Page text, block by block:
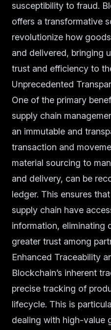
susceptibility to fraud.
offers a transformative
revolutionize how
and delivered, bringing
trust and efficiency to
Unprecedented
One of the primary
supply chain
an immutable and
transaction and
material sourcing to
and delivery, can be
ledger. This ensures
supply chain have
information, eliminating
greater trust among
Enhanced Traceability
Blockchain’s inherent
precise tracking of
lifecycle. This is
dealing with high-value